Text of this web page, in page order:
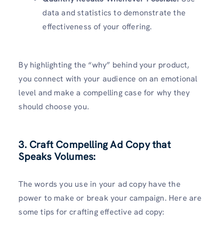
data and statistics to demonstrate the
effectiveness of your offering.
By highlighting the “why” behind your product,
you connect with your audience on an emotional
level and make a compelling case for why they
should choose you.
3. Craft Compelling Ad Copy that
Speaks Volumes:
The words you use in your ad copy have the
power to make or break your campaign. Here are
some tips for crafting effective ad copy: